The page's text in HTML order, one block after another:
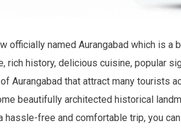
officially named Aurangabad which is
rich history, delicious cuisine, popular
Aurangabad that attract many tourists
beautifully architected historical
hassle-free and comfortable trip, you